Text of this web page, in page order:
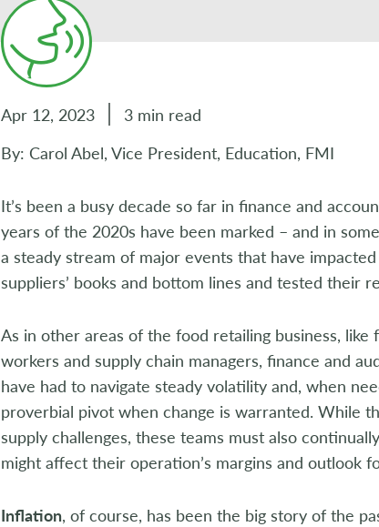
Apr 12, 2023
3 min read
By: Carol Abel, Vice President, Education, FMI
It’s been a busy decade so far in finance and
years of the 2020s have been marked – and in
a steady stream of major events that have impacted
suppliers’ books and bottom lines and tested their
As in other areas of the food retailing business, like
workers and supply chain managers, finance and
have had to navigate steady volatility and, when
proverbial pivot when change is warranted. While
supply challenges, these teams must also
might affect their operation’s margins and outlook
Inflation, of course, has been the big story of the